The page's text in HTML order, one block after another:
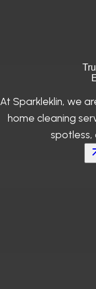
At Sparkleklin, we
home cleaning
spotless,